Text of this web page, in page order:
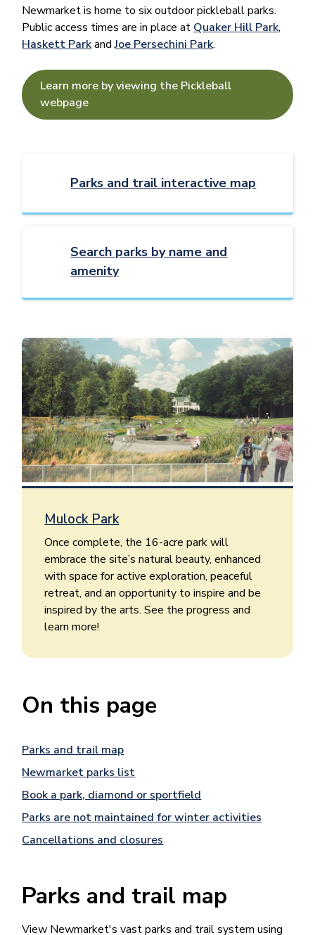
Newmarket is home to six outdoor pickleball parks.
Public access times are in place at Quaker Hill Park,
Haskett ParkandJoe Persechini Park.
Learn more by viewing the Pickleball
webpage
Parks and trail interactive map
Search parks by name and
amenity
Image
Mulock Park
Once complete, the 16-acre park will
embrace the site’s natural beauty, enhanced
with space for active exploration, peaceful
retreat, and an opportunity to inspire and be
inspired by the arts. See the progress and
learn more!
On this page
Parks and trail map
Newmarket parks list
Book a park, diamond or sportfield
Parks are not maintained for winter activities
Cancellations and closures
Parks and trail map
View Newmarket's vast parks and trail system using